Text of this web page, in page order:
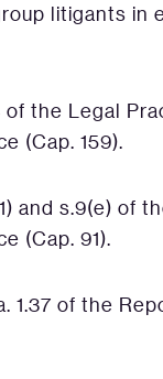
litigants in
of the Legal
(Cap. 159).
and s.9(e) of
(Cap. 91).
1.37 of the